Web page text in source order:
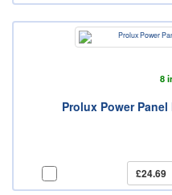
8
Prolux Power
£24.69